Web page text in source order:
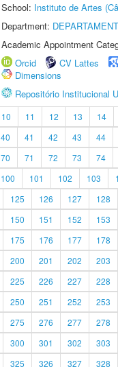
School: Instituto de Artes
Department:
Academic Appointment
Orcid
CV Lattes
Dimensions
Repositório Institucional
10 11 12 13 14
40 41 42 43 44
70 71 72 73 74
100 101 102 103
125 126 127 128
150 151 152 153
175 176 177 178
200 201 202 203
225 226 227 228
250 251 252 253
275 276 277 278
300 301 302 303
325 326 327 328